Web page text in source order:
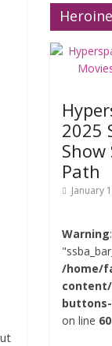
2025
Show
Path
January
Warning
/home/
on line